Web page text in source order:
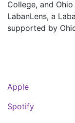
College, and
LabanLens, a
supported by
Apple
Spotify